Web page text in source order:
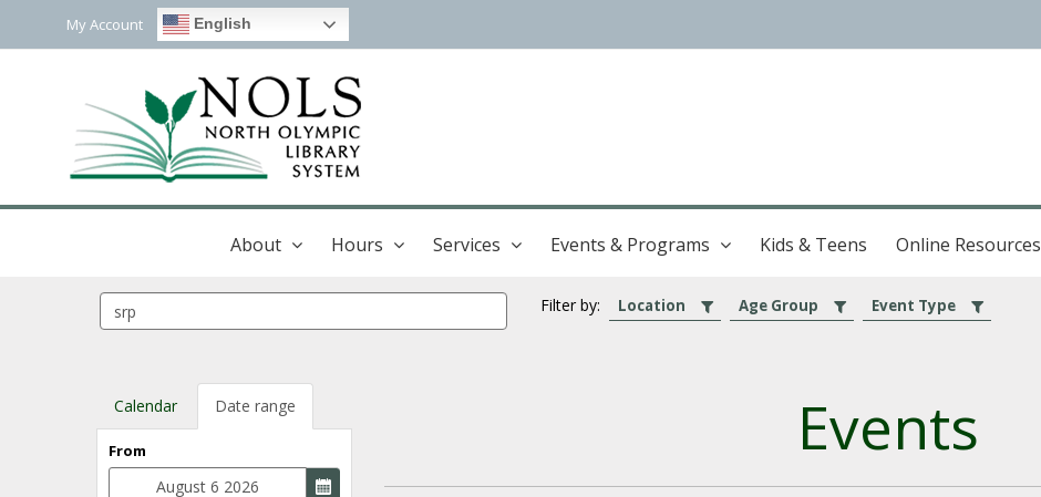
My Account English
About Hours Services Events & Programs Kids & Teens Online Resources
Search
events
Filter by: Location Age Group Event Type
Calendar Date range
From Events